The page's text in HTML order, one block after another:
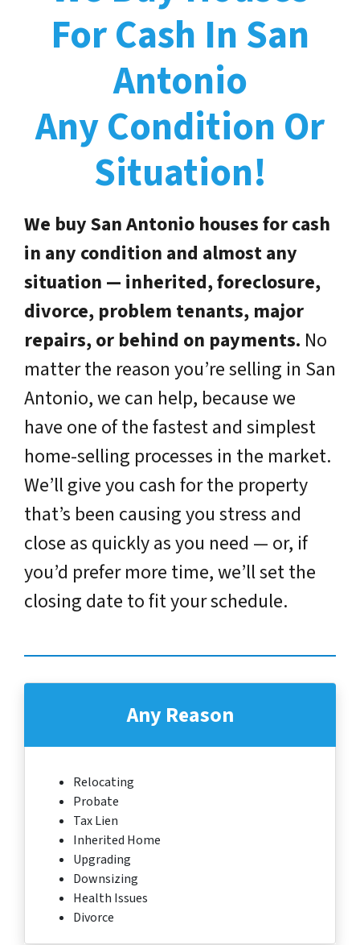
For Cash In San
Antonio
Any Condition Or
Situation!
We buy San Antonio houses for cash
in any condition and almost any
situation — inherited, foreclosure,
divorce, problem tenants, major
repairs, or behind on payments. No
matter the reason you’re selling in San
Antonio, we can help, because we
have one of the fastest and simplest
home-selling processes in the market.
We’ll give you cash for the property
that’s been causing you stress and
close as quickly as you need — or, if
you’d prefer more time, we’ll set the
closing date to fit your schedule.
Any Reason
Relocating
Probate
Tax Lien
Inherited Home
Upgrading
Downsizing
Health Issues
Divorce